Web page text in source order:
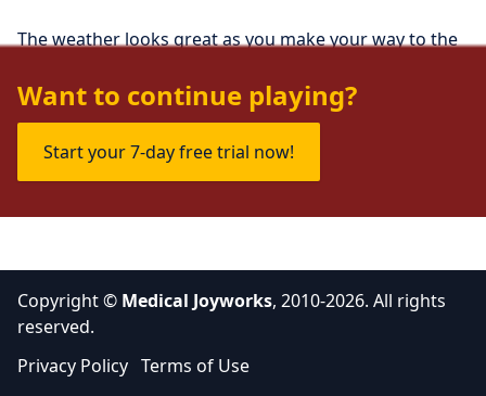
The weather looks great as you make your way to the
Want to continue playing?
Start your 7-day free trial now!
Copyright © Medical Joyworks, 2010-2026. All rights
reserved.
Privacy Policy Terms of Use